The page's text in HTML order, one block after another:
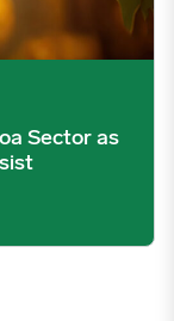
Sector as